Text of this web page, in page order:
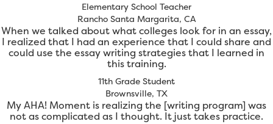
Elementary School Teacher
Rancho Santa Margarita, CA
When we talked about what colleges look for in an essay,
I realized that I had an experience that I could share and
could use the essay writing strategies that I learned in
this training.
11th Grade Student
Brownsville, TX
My AHA! Moment is realizing the [writing program] was
not as complicated as I thought. It just takes practice.